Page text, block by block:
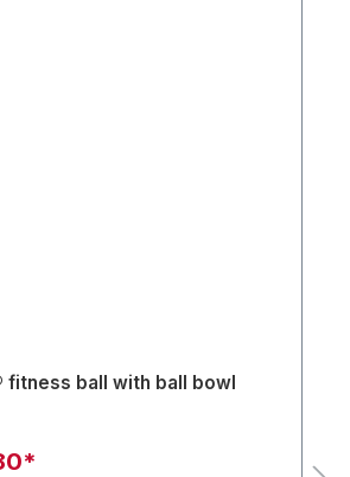
fitness ball with ball bowl